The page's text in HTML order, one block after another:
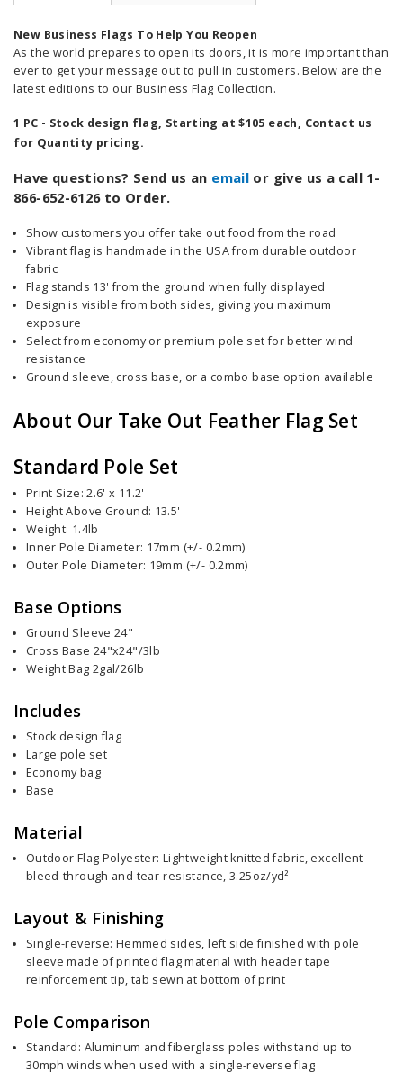
New Business Flags To Help You Reopen
As the world prepares to open its doors, it is more important than
ever to get your message out to pull in customers. Below are the
latest editions to our Business Flag Collection.
1 PC - Stock design flag, Starting at $105 each, Contact us
for Quantity pricing.
Have questions? Send us an email or give us a call 1-
866-652-6126 to Order.
Show customers you offer take out food from the road
Vibrant flag is handmade in the USA from durable outdoor
fabric
Flag stands 13' from the ground when fully displayed
Design is visible from both sides, giving you maximum
exposure
Select from economy or premium pole set for better wind
resistance
Ground sleeve, cross base, or a combo base option available
About Our Take Out Feather Flag Set
Standard Pole Set
Print Size: 2.6' x 11.2'
Height Above Ground: 13.5'
Weight: 1.4lb
Inner Pole Diameter: 17mm (+/- 0.2mm)
Outer Pole Diameter: 19mm (+/- 0.2mm)
Base Options
Ground Sleeve 24"
Cross Base 24"x24"/3lb
Weight Bag 2gal/26lb
Includes
Stock design flag
Large pole set
Economy bag
Base
Material
Outdoor Flag Polyester: Lightweight knitted fabric, excellent
bleed-through and tear-resistance, 3.25oz/yd²
Layout & Finishing
Single-reverse: Hemmed sides, left side finished with pole
sleeve made of printed flag material with header tape
reinforcement tip, tab sewn at bottom of print
Pole Comparison
Standard: Aluminum and fiberglass poles withstand up to
30mph winds when used with a single-reverse flag